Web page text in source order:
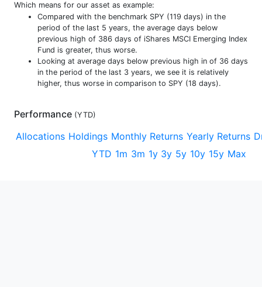
Which means for our asset as example:
Compared with the benchmark SPY (119 days) in the
period of the last 5 years, the average days below
previous high of 386 days of iShares MSCI Emerging Index
Fund is greater, thus worse.
Looking at average days below previous high in of 36 days
in the period of the last 3 years, we see it is relatively
higher, thus worse in comparison to SPY (18 days).
Performance (YTD)
Allocations Holdings Monthly Returns Yearly Returns
YTD 1m 3m 1y 3y 5y 10y 15y Max